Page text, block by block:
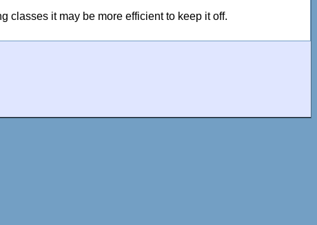
classes it may be more efficient to keep it off.